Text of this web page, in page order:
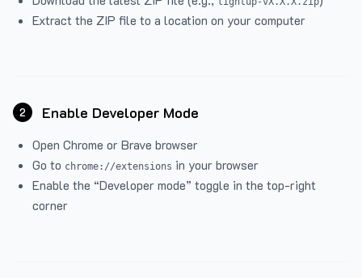
Extract the ZIP file to a location on your computer
2 Enable Developer Mode
Open Chrome or Brave browser
Go to chrome://extensions in your browser
Enable the “Developer mode” toggle in the top-right
corner